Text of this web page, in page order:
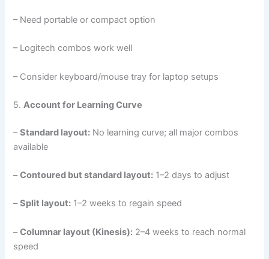
– Need portable or compact option
– Logitech combos work well
– Consider keyboard/mouse tray for laptop setups
5.Account for Learning Curve
–Standard layout: No learning curve; all major combos
available
–Contoured but standard layout: 1–2 days to adjust
–Split layout: 1–2 weeks to regain speed
–Columnar layout (Kinesis): 2–4 weeks to reach normal
speed